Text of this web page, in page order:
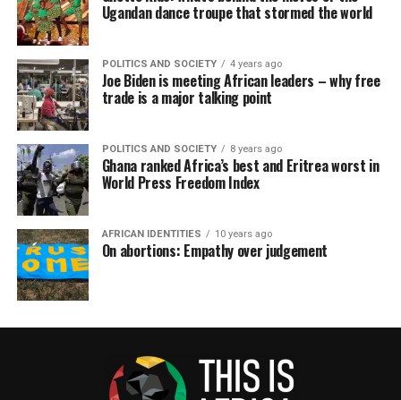
Ugandan dance troupe that stormed the world
POLITICS AND SOCIETY 4 years ago
Joe Biden is meeting African leaders – why free
trade is a major talking point
POLITICS AND SOCIETY 8 years ago
Ghana ranked Africa’s best and Eritrea worst in
World Press Freedom Index
AFRICAN IDENTITIES 10 years ago
On abortions: Empathy over judgement